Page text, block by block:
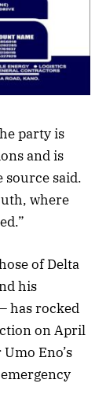
party is
and is
source said.
where
of Delta
his
has rocked
on April
Eno’s